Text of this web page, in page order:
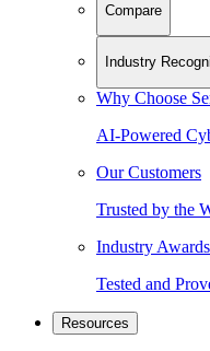
Compare
Industry
Why Choose
AI-Powered
Our Customers
Trusted by the
Industry
Tested and
Resources